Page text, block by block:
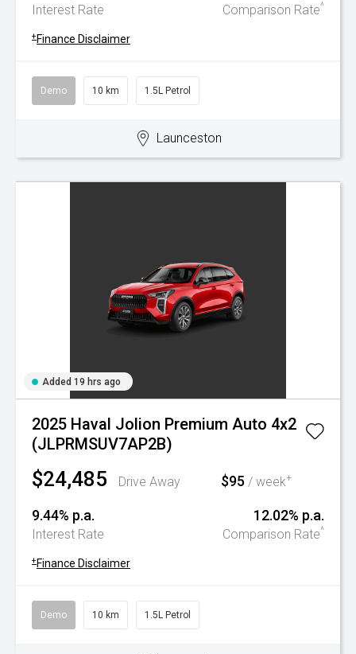
Interest Rate Comparison Rate^
+ Finance Disclaimer
Demo 10 km 1.5L Petrol
Launceston
Added 19 hrs ago
2025 Haval Jolion Premium Auto 4x2
(JLPRMSUV7AP2B)
$24,485 Drive Away $95 / week+
9.44% p.a.
Interest Rate
12.02% p.a.
Comparison Rate^
+ Finance Disclaimer
Demo 10 km 1.5L Petrol